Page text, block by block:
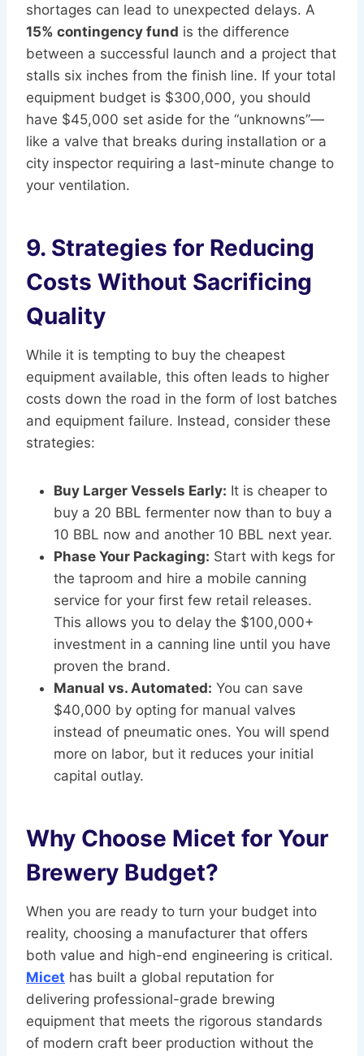
shortages can lead to unexpected delays. A
15% contingency fund is the difference
between a successful launch and a project that
stalls six inches from the finish line. If your total
equipment budget is $300,000, you should
have $45,000 set aside for the “unknowns”—
like a valve that breaks during installation or a
city inspector requiring a last-minute change to
your ventilation.
9. Strategies for Reducing
Costs Without Sacrificing
Quality
While it is tempting to buy the cheapest
equipment available, this often leads to higher
costs down the road in the form of lost batches
and equipment failure. Instead, consider these
strategies:
Buy Larger Vessels Early: It is cheaper to
buy a 20 BBL fermenter now than to buy a
10 BBL now and another 10 BBL next year.
Phase Your Packaging: Start with kegs for
the taproom and hire a mobile canning
service for your first few retail releases.
This allows you to delay the $100,000+
investment in a canning line until you have
proven the brand.
Manual vs. Automated: You can save
$40,000 by opting for manual valves
instead of pneumatic ones. You will spend
more on labor, but it reduces your initial
capital outlay.
Why Choose Micet for Your
Brewery Budget?
When you are ready to turn your budget into
reality, choosing a manufacturer that offers
both value and high-end engineering is critical.
Micet has built a global reputation for
delivering professional-grade brewing
equipment that meets the rigorous standards
of modern craft beer production without the